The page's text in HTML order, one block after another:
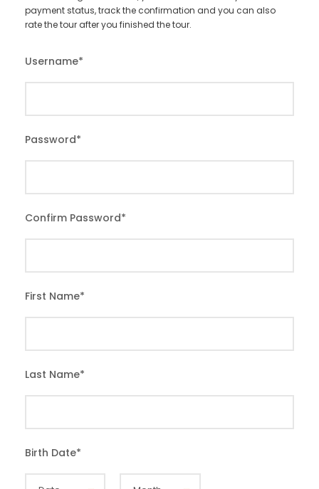
payment status, track the confirmation and you can also
rate the tour after you finished the tour.
Username*
Password*
Confirm Password*
First Name*
Last Name*
Birth Date*